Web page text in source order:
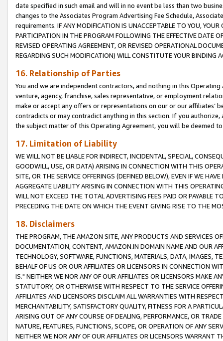
date specified in such email and will in no event be less than two
changes to the Associates Program Advertising Fee Schedule,
requirements. IF ANY MODIFICATION IS UNACCEPTABLE TO YOU,
PARTICIPATION IN THE PROGRAM FOLLOWING THE EFFECTIVE DATE
REVISED OPERATING AGREEMENT, OR REVISED OPERATIONAL
REGARDING SUCH MODIFICATION) WILL CONSTITUTE YOUR BINDING
16. Relationship of Parties
You and we are independent contractors, and nothing in this
venture, agency, franchise, sales representative, or employment
make or accept any offers or representations on our or our affiliates’
contradicts or may contradict anything in this section. If you
the subject matter of this Operating Agreement, you will be deemed
17. Limitation of Liability
WE WILL NOT BE LIABLE FOR INDIRECT, INCIDENTAL, SPECIAL,
GOODWILL, USE, OR DATA) ARISING IN CONNECTION WITH THIS
SITE, OR THE SERVICE OFFERINGS (DEFINED BELOW), EVEN IF WE
AGGREGATE LIABILITY ARISING IN CONNECTION WITH THIS
WILL NOT EXCEED THE TOTAL ADVERTISING FEES PAID OR PAYABLE
PRECEDING THE DATE ON WHICH THE EVENT GIVING RISE TO THE
18. Disclaimers
THE PROGRAM, THE AMAZON SITE, ANY PRODUCTS AND SERVICES
DOCUMENTATION, CONTENT, AMAZON.IN DOMAIN NAME AND OUR
TECHNOLOGY, SOFTWARE, FUNCTIONS, MATERIALS, DATA, IMAGES,
BEHALF OF US OR OUR AFFILIATES OR LICENSORS IN CONNECTION
IS." NEITHER WE NOR ANY OF OUR AFFILIATES OR LICENSORS MAKE
STATUTORY, OR OTHERWISE WITH RESPECT TO THE SERVICE
AFFILIATES AND LICENSORS DISCLAIM ALL WARRANTIES WITH
MERCHANTABILITY, SATISFACTORY QUALITY, FITNESS FOR A
ARISING OUT OF ANY COURSE OF DEALING, PERFORMANCE, OR
NATURE, FEATURES, FUNCTIONS, SCOPE, OR OPERATION OF ANY
NEITHER WE NOR ANY OF OUR AFFILIATES OR LICENSORS WARRANT